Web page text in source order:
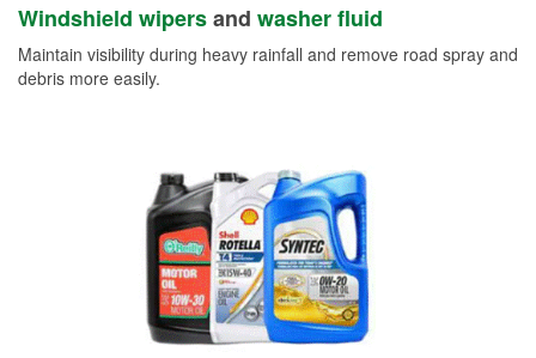
Windshield wipersand washer fluid
Maintain visibility during heavy rainfall and remove road spray and
debris more easily.